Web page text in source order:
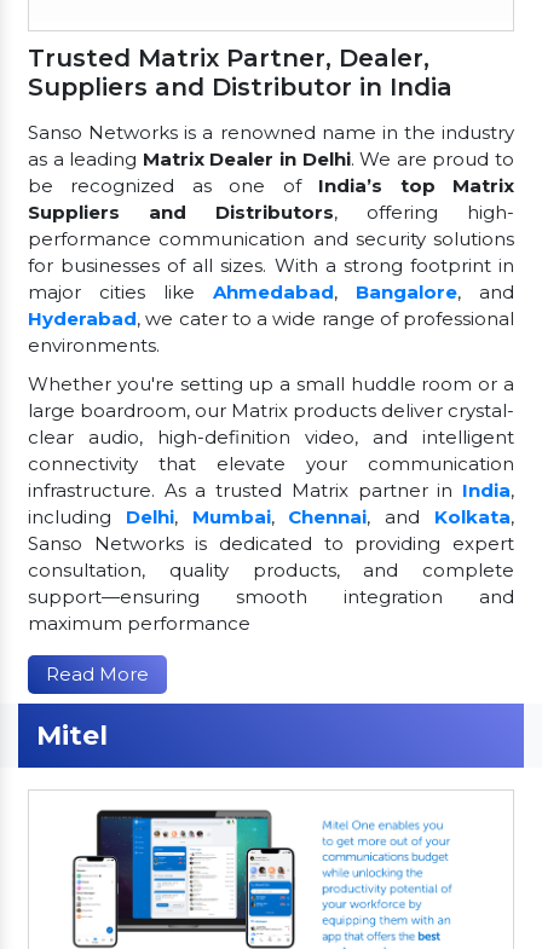
Trusted Matrix Partner, Dealer,
Suppliers and Distributor in India
Sanso Networks is a renowned name in the industry
as a leading Matrix Dealer in Delhi. We are proud to
be recognized as one of India’s top Matrix
Suppliers and Distributors, offering high-
performance communication and security solutions
for businesses of all sizes. With a strong footprint in
major cities like Ahmedabad, Bangalore, and
Hyderabad, we cater to a wide range of professional
environments.
Whether you're setting up a small huddle room or a
large boardroom, our Matrix products deliver crystal-
clear audio, high-definition video, and intelligent
connectivity that elevate your communication
infrastructure. As a trusted Matrix partner in India,
including Delhi, Mumbai, Chennai, and Kolkata,
Sanso Networks is dedicated to providing expert
consultation, quality products, and complete
support—ensuring smooth integration and
maximum performance
Read More
Mitel